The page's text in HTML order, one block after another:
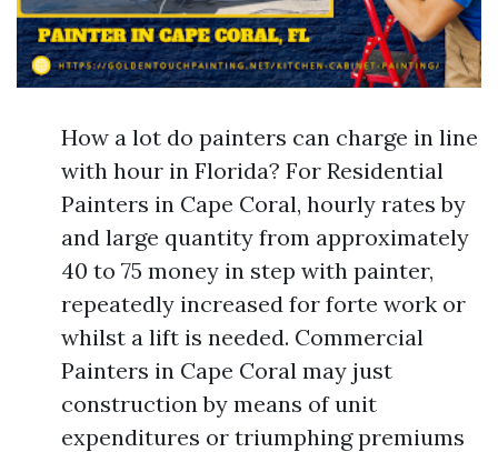
How a lot do painters can charge in line
with hour in Florida? For Residential
Painters in Cape Coral, hourly rates by
and large quantity from approximately
40 to 75 money in step with painter,
repeatedly increased for forte work or
whilst a lift is needed. Commercial
Painters in Cape Coral may just
construction by means of unit
expenditures or triumphing premiums